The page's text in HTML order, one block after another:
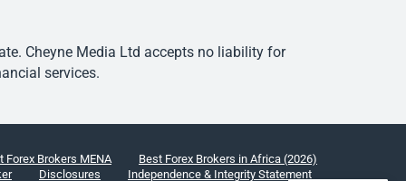
Cheyne Media Ltd accepts no liability for
services.
Forex Brokers MENA
Best Forex Brokers in Africa (2026)
Disclosures Independence & Integrity Statement